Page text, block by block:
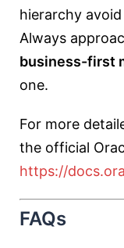
hierarchy
Always
business-first
one.
For more
the official
https://
FAQs